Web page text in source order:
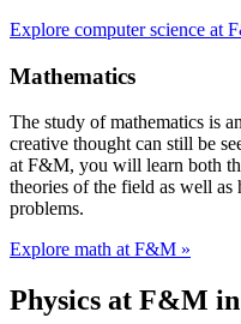
Explore computer science at
Mathematics
The study of mathematics is
creative thought can still be
at F&M, you will learn both
theories of the field as well
problems.
Explore math at F&M »
Physics at F&M